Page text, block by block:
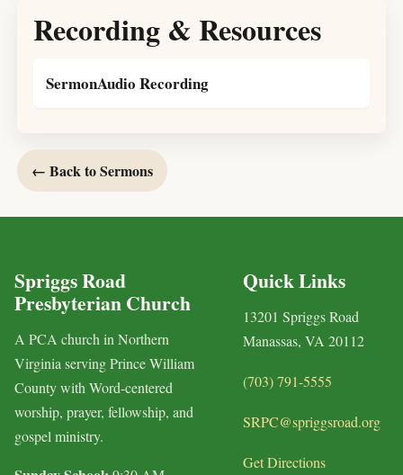
Recording & Resources
SermonAudio Recording
← Back to Sermons
Spriggs Road
Presbyterian Church
A PCA church in Northern
Virginia serving Prince William
County with Word-centered
worship, prayer, fellowship, and
gospel ministry.
Quick Links
13201 Spriggs Road
Manassas, VA 20112
(703) 791-5555
SRPC@spriggsroad.org
Get Directions